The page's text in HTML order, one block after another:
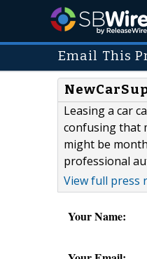
Email This
Leasing a car
confusing that
might be
professional
View full press
Your Name: